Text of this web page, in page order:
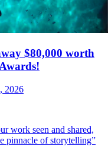
$80,000 worth
2026
work seen and shared,
pinnacle of storytelling”